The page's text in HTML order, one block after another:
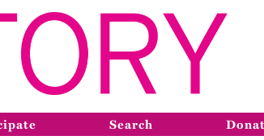
Search